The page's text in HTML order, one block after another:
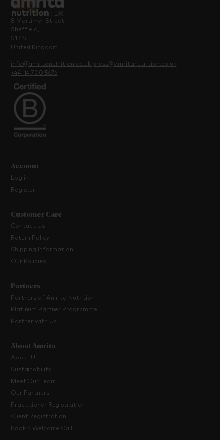
8 Mortimer Street,
Sheffield,
S1 4SF,
United Kingdom
info@amritanutrition.co.uk press@amritanutrition.co.uk
+44114 700 5676
Account
Log in
Register
Customer Care
Contact Us
Return Policy
Shipping Information
Our Policies
Partners
Partners of Amrita Nutrition
Platinum Partner Programme
Partner with Us
About Amrita
About Us
Sustainability
Meet Our Team
Our Partners
Practitioner Registration
Client Registration
Book a Welcome Call